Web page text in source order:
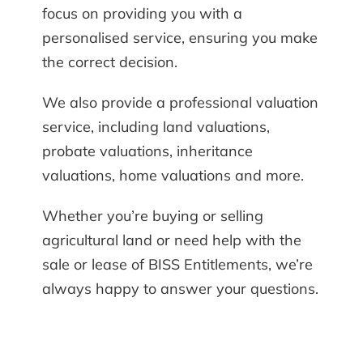
focus on providing you with a
personalised service, ensuring you make
the correct decision.
We also provide a professional valuation
service, including land valuations,
probate valuations, inheritance
valuations, home valuations and more.
Whether you’re buying or selling
agricultural land or need help with the
sale or lease of BISS Entitlements, we’re
always happy to answer your questions.